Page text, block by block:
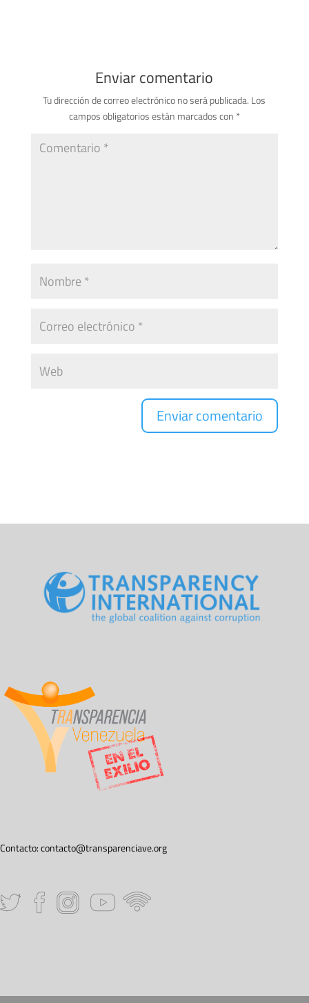
Enviar comentario
Tu dirección de correo electrónico no será publicada. Los
campos obligatorios están marcados con *
Contacto:contacto@transparenciave.org